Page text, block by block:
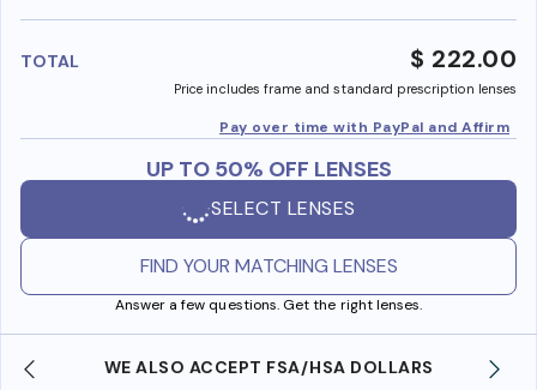
TOTAL $ 222.00
Price includes frame and standard prescription lenses
Pay over time with PayPal and Affirm
UP TO 50% OFF LENSES
SELECT LENSES
FIND YOUR MATCHING LENSES
Answer a few questions. Get the right lenses.
WE ALSO ACCEPT FSA/HSA DOLLARS